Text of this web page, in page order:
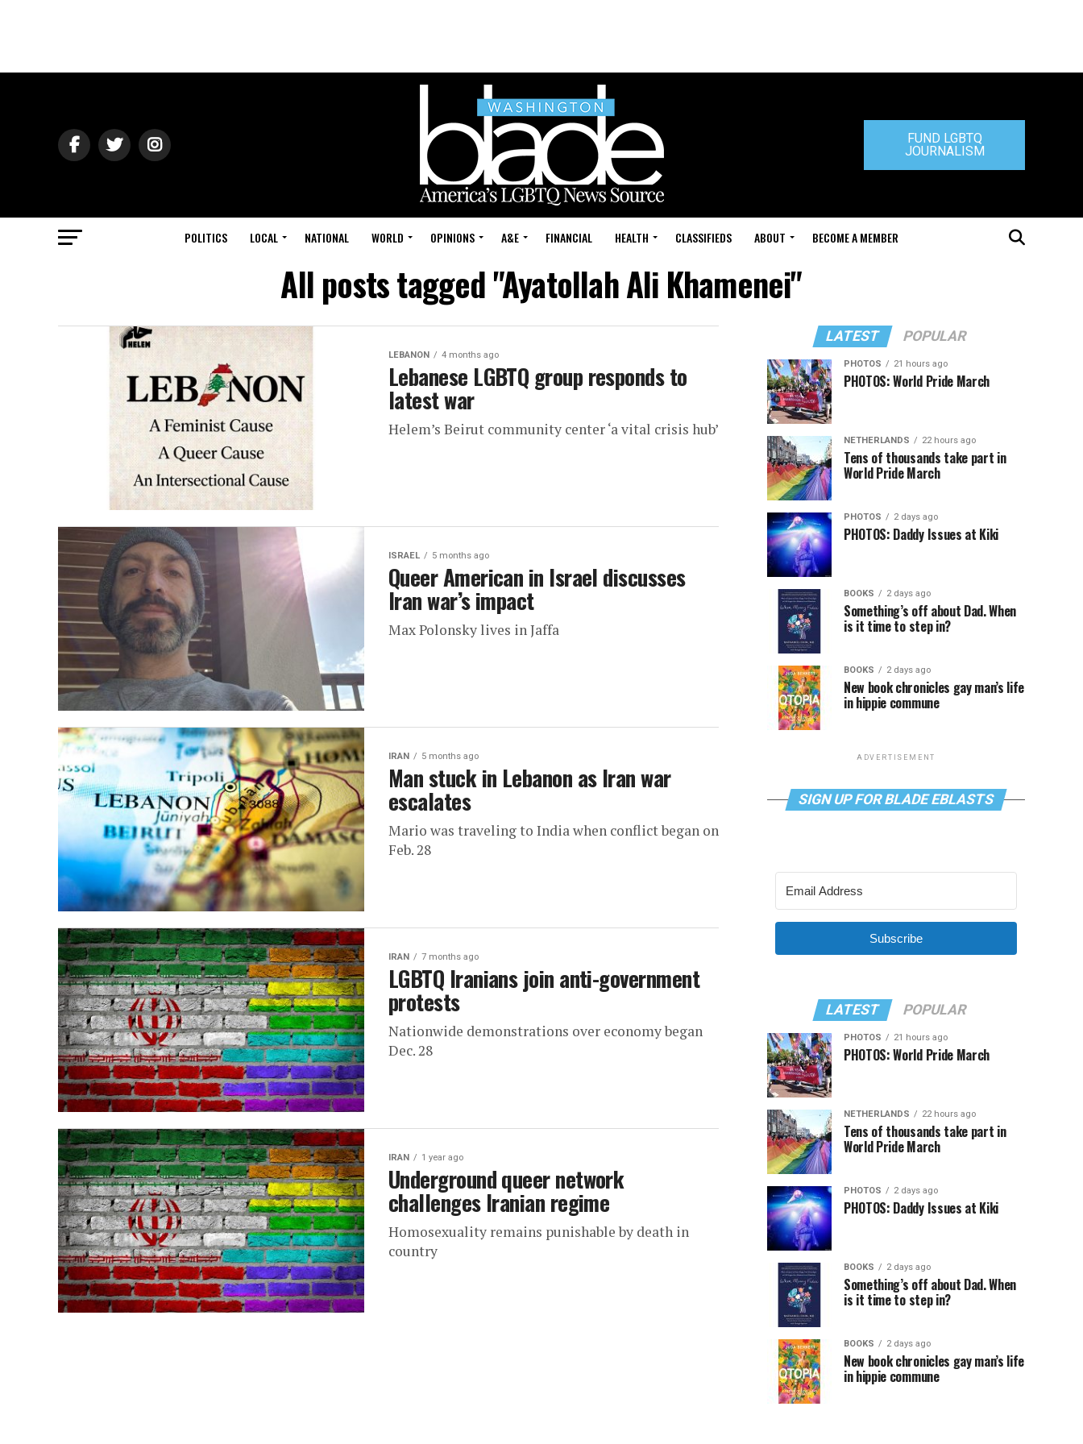
FUND LGBTQ
JOURNALISM
POLITICS LOCAL NATIONAL WORLD OPINIONS A&E FINANCIAL HEALTH CLASSIFIEDS ABOUT BECOME A MEMBER
All posts tagged "Ayatollah Ali Khamenei"
LEBANON 4 months ago
Lebanese LGBTQ group responds to
latest war
Helem’s Beirut community center ‘a vital crisis hub’
ISRAEL 5 months ago
Queer American in Israel discusses
Iran war’s impact
Max Polonsky lives in Jaffa
IRAN 5 months ago
Man stuck in Lebanon as Iran war
escalates
Mario was traveling to India when conflict began on
Feb. 28
IRAN 7 months ago
LGBTQ Iranians join anti-government
protests
Nationwide demonstrations over economy began
Dec. 28
IRAN 1 year ago
Underground queer network
challenges Iranian regime
Homosexuality remains punishable by death in
country
LATEST POPULAR
PHOTOS 21 hours ago
PHOTOS: World Pride March
NETHERLANDS 22 hours ago
Tens of thousands take part in
World Pride March
PHOTOS 2 days ago
PHOTOS: Daddy Issues at Kiki
BOOKS 2 days ago
Something’s off about Dad. When
is it time to step in?
BOOKS 2 days ago
New book chronicles gay man’s life
in hippie commune
ADVERTISEMENT
SIGN UP FOR BLADE EBLASTS
Subscribe
LATEST POPULAR
PHOTOS 21 hours ago
PHOTOS: World Pride March
NETHERLANDS 22 hours ago
Tens of thousands take part in
World Pride March
PHOTOS 2 days ago
PHOTOS: Daddy Issues at Kiki
BOOKS 2 days ago
Something’s off about Dad. When
is it time to step in?
BOOKS 2 days ago
New book chronicles gay man’s life
in hippie commune